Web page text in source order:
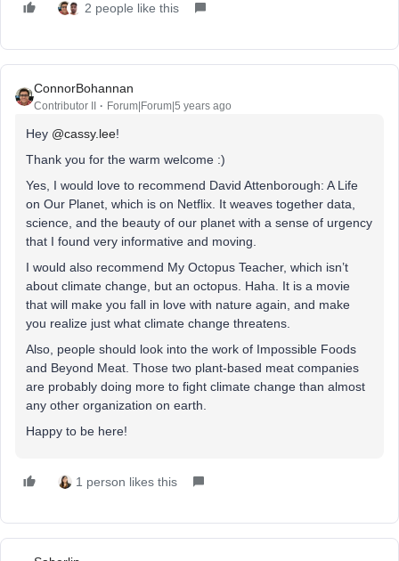
2 people like this
ConnorBohannan
Contributor II Forum|Forum|5 years ago
Hey @cassy.lee!
Thank you for the warm welcome :)
Yes, I would love to recommend David Attenborough: A Life
on Our Planet, which is on Netflix. It weaves together data,
science, and the beauty of our planet with a sense of urgency
that I found very informative and moving.
I would also recommend My Octopus Teacher, which isn’t
about climate change, but an octopus. Haha. It is a movie
that will make you fall in love with nature again, and make
you realize just what climate change threatens.
Also, people should look into the work of Impossible Foods
and Beyond Meat. Those two plant-based meat companies
are probably doing more to fight climate change than almost
any other organization on earth.
Happy to be here!
1 person likes this